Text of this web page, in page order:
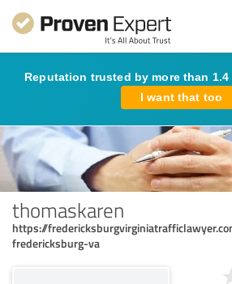
Reputation trusted by more than
I want that too
thomaskaren
https://
fredericksburg-va